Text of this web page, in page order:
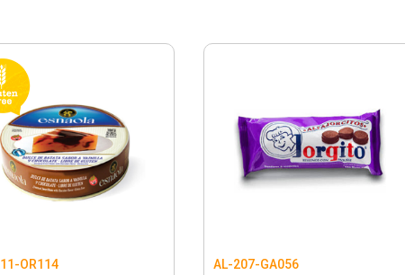
OR114 AL-207-GA056